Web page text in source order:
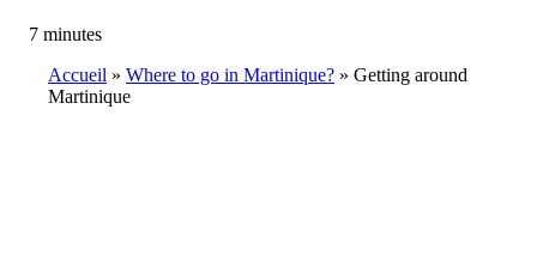
7 minutes
Breadcrumb
Accueil Where to go in Martinique?
Getting around
Martinique